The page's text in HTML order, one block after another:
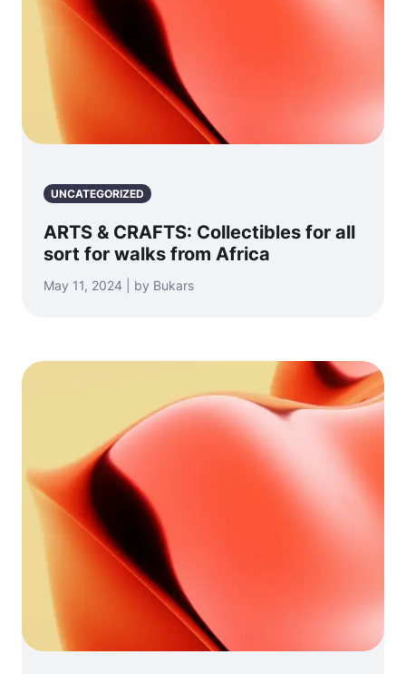
UNCATEGORIZED
ARTS & CRAFTS: Collectibles for all
sort for walks from Africa
May 11, 2024 | by Bukars